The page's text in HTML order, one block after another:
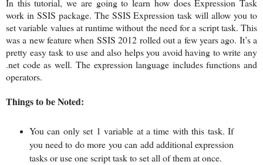
In this tutorial, we are going to learn how does Expression Task
work in SSIS package. The SSIS Expression task will allow you to
set variable values at runtime without the need for a script task. This
was a new feature when SSIS 2012 rolled out a few years ago. It’s a
pretty easy task to use and also helps you avoid having to write any
.net code as well.The expression language includes functions and
operators.
Things to be Noted:
You can only set 1 variable at a time with this task. If
you need to do more you can add additional expression
tasks or use one script task to set all of them at once.